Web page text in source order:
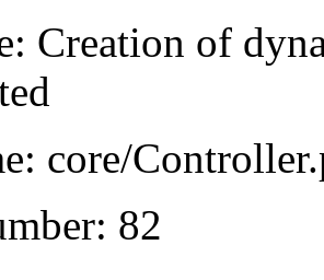
Creation of
core/
82